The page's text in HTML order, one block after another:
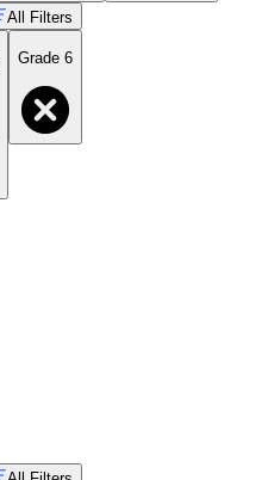
All Filters
Grade 6